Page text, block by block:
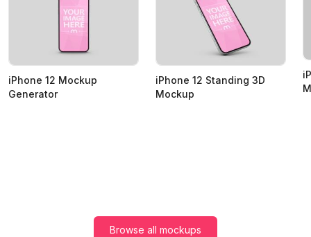
iPhone 12 Mockup
Generator
iPhone 12 Standing 3D
Mockup
Browse all mockups